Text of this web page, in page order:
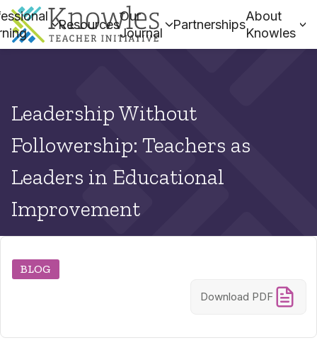
Resources
Our
Journal
Partnerships
About
Knowles
Leadership Without
Followership: Teachers as
Leaders in Educational
Improvement
BLOG
Download PDF